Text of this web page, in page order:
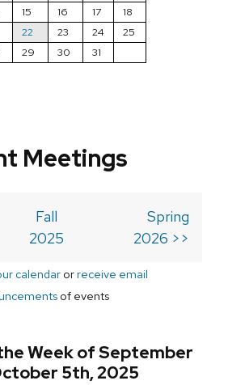
15 16 17
18
22 23 24
25
29 30 31
Meetings
Fall
2025
Spring
2026 >>
calendarorreceive email
of events
Week of September
5th, 2025